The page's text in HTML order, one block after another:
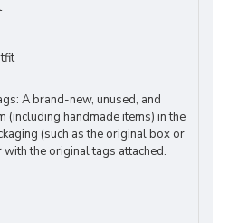
in any environment.
duty cotton – durable,
comfortable
grey kilt with
A brand-new, unused, and
(including handmade items) in the
(such as the original box or
with the original tags attached.